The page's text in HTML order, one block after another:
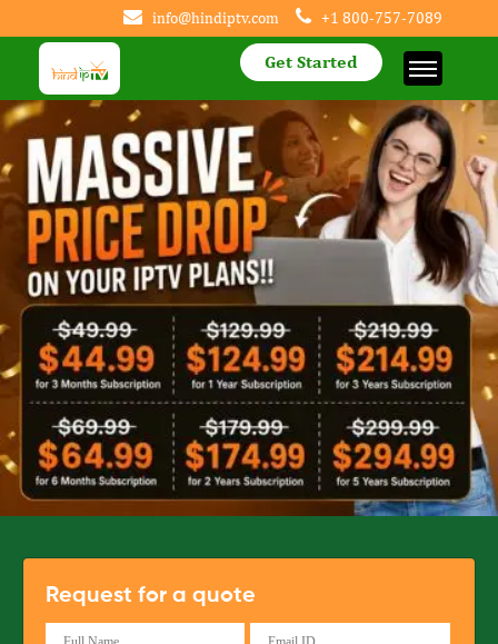
+1 800-757-7089
info@hindiptv.com
Get Started
Request for a quote